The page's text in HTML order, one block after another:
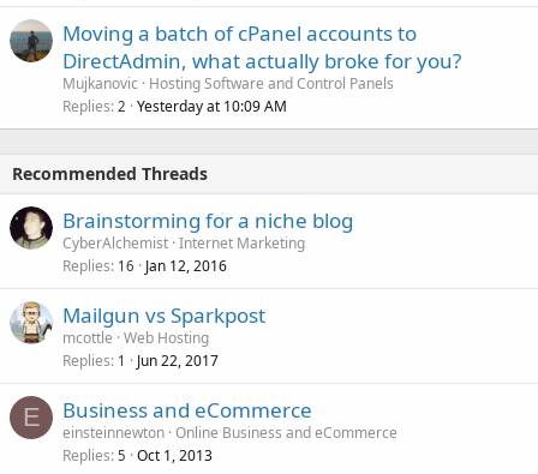
Moving a batch of cPanel accounts to
DirectAdmin, what actually broke for you?
Mujkanovic
Hosting Software and Control Panels
Replies 2 Yesterday at 10:09 AM
Recommended Threads
Brainstorming for a niche blog
CyberAlchemist Internet Marketing
Replies 16 Jan 12, 2016
Mailgun vs Sparkpost
mcottle Web Hosting
Replies 1 Jun 22, 2017
E Business and eCommerce
einsteinnewton Online Business and eCommerce
Replies 5 Oct 1, 2013